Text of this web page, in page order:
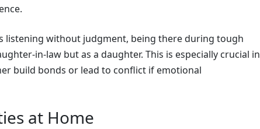
listening without judgment, being there during tough
in-law but as a daughter. This is especially crucial in
build bonds or lead to conflict if emotional
at Home